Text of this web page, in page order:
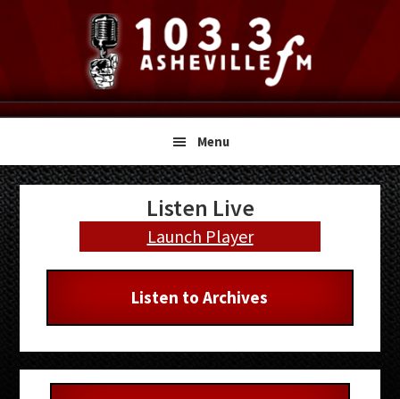
navigation
content
sidebar
Menu
Primary
Sidebar
Listen Live
Launch Player
Listen to Archives